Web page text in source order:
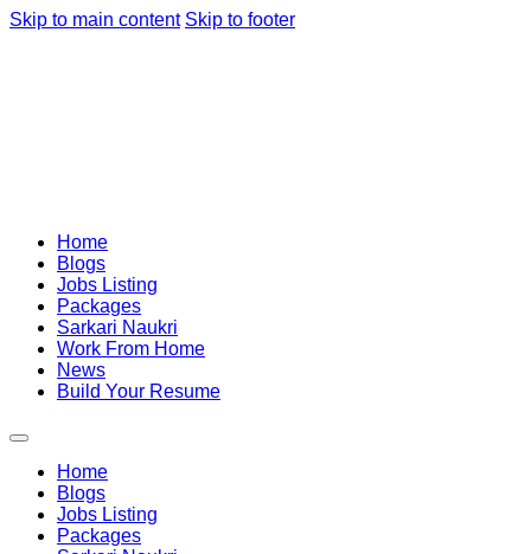
Skip to main content Skip to footer
Home
Blogs
Jobs Listing
Packages
Sarkari Naukri
Work From Home
News
Build Your Resume
Home
Blogs
Jobs Listing
Packages